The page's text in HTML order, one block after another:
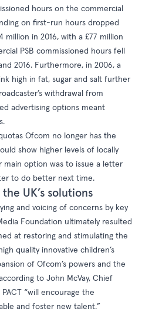
hours on the commercial
on first-run hours dropped
million in 2016, with a £77 million
PSB commissioned hours fell
2016. Furthermore, in 2006, a
high in fat, sugar and salt further
withdrawal from
advertising options meant
Ofcom no longer has the
show higher levels of locally
option was to issue a letter
to do better next time.
UK’s solutions
and voicing of concerns by key
Foundation ultimately resulted
at restoring and stimulating the
quality innovative children’s
of Ofcom’s powers and the
to John McVay, Chief
“will encourage the
and foster new talent.”